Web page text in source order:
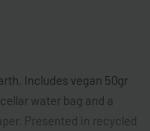
Includes vegan 50gr
water bag and a
Presented in recycled